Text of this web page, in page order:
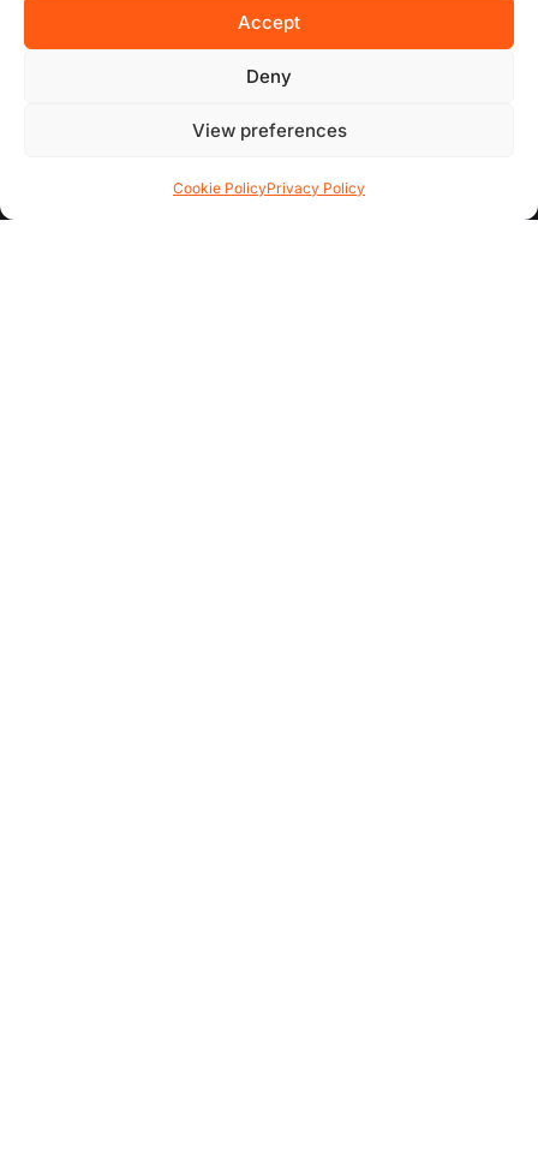
Accept
Deny
View preferences
Cookie PolicyPrivacy Policy
Concurrent
Why Choose Us
Contact Us
FAQs